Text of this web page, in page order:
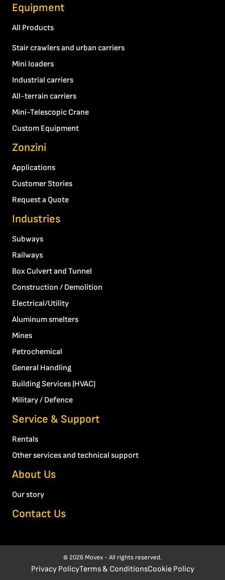
Equipment
All Products
Stair crawlers and urban carriers
Mini loaders
Industrial carriers
All-terrain carriers
Mini-Telescopic Crane
Custom Equipment
Zonzini
Applications
Customer Stories
Request a Quote
Industries
Subways
Railways
Box Culvert and Tunnel
Construction / Demolition
Electrical/Utility
Aluminum smelters
Mines
Petrochemical
General Handling
Building Services (HVAC)
Military / Defence
Service & Support
Rentals
Other services and technical support
About Us
Our story
Contact Us
© 2026 Movex - All rights reserved.
Privacy PolicyTerms & ConditionsCookie Policy